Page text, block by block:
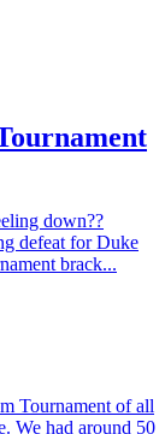
down??
defeat for Duke
brack...
Tournament of all
We had around 50